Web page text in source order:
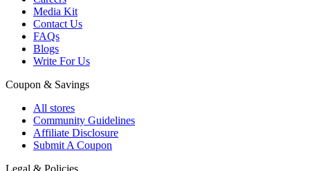
Media Kit
Contact Us
FAQs
Blogs
Write For Us
Coupon & Savings
All stores
Community Guidelines
Affiliate Disclosure
Submit A Coupon
Legal & Policies